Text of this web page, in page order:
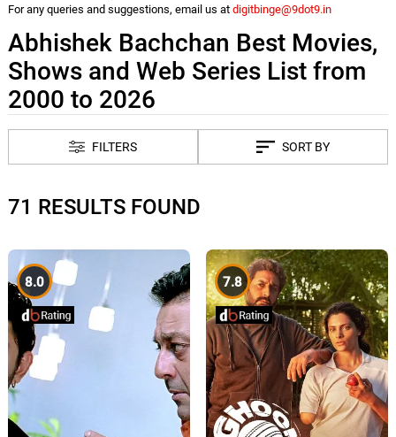
For any queries and suggestions, email us at digitbinge@9dot9.in
Abhishek Bachchan Best Movies,
Shows and Web Series List from
2000 to 2026
FILTERS SORT BY
71 RESULTS FOUND
8.0 7.8